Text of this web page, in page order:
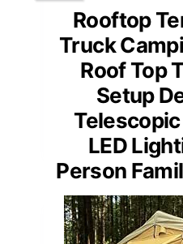
Rooftop
Truck
Roof Top
Setup
LED
Person